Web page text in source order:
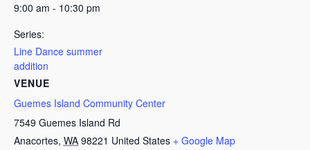
9:00 am - 10:30 pm
Series:
Line Dance summer
addition
VENUE
Guemes Island Community Center
7549 Guemes Island Rd
Anacortes, WA 98221 United States + Google Map